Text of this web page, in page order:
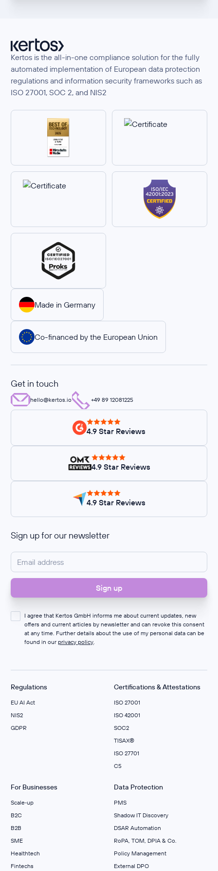
Kertos is the all-in-one compliance solution for the fully
automated implementation of European data protection
regulations and information security frameworks such as
ISO 27001, SOC 2, and NIS2
Made in Germany
Co-financed by the European Union
Get in touch
hello@kertos.io +49 89 12081225
4.9 Star Reviews
4.9 Star Reviews
4.9 Star Reviews
Sign up for our newsletter
I agree that Kertos GmbH informs me about current updates, new
offers and current articles by newsletter and can revoke this consent
at any time. Further details about the use of my personal data can be
found in ourprivacy policy
Regulations
EU AI Act
NIS2
GDPR
Certifications & Attestations
ISO 27001
ISO 42001
SOC2
TISAX®
ISO 27701
C5
For Businesses
Scale‑up
B2C
B2B
SME
Healthtech
Fintechs
Data Protection
PMS
Shadow IT Discovery
DSAR Automation
RoPA, TOM, DPIA & Co.
Policy Management
External DPO